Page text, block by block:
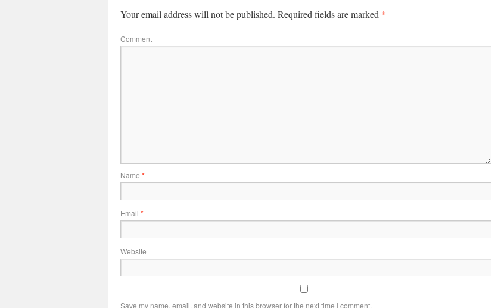
Your email address will not be published. Required fields are marked *
Comment
Name *
Email *
Website
Save my name, email, and website in this browser for the next time I comment.